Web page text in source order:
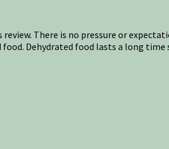
There is no pressure or
Dehydrated food lasts a long time